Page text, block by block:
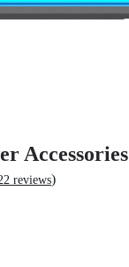
Accessories
reviews)